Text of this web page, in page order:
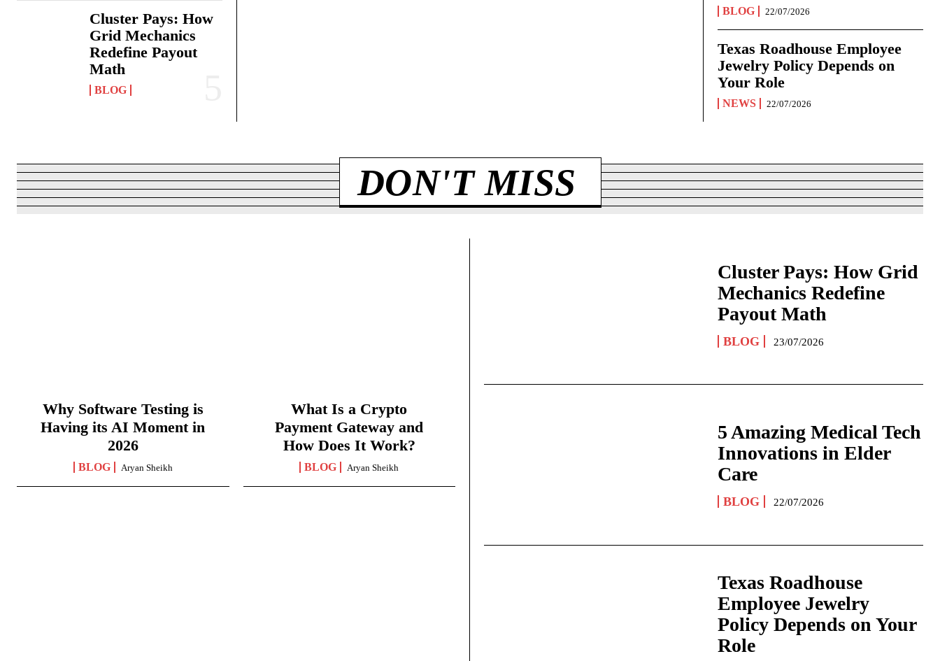
Cluster Pays: How
Grid Mechanics
Redefine Payout
Math
BLOG
BLOG 22/07/2026
Texas Roadhouse Employee
Jewelry Policy Depends on
Your Role
NEWS 22/07/2026
DON'T MISS
Why Software Testing is
Having its AI Moment in
2026
BLOG Aryan Sheikh
What Is a Crypto
Payment Gateway and
How Does It Work?
BLOG Aryan Sheikh
Cluster Pays: How Grid
Mechanics Redefine
Payout Math
BLOG 23/07/2026
5 Amazing Medical Tech
Innovations in Elder
Care
BLOG 22/07/2026
Texas Roadhouse
Employee Jewelry
Policy Depends on Your
Role